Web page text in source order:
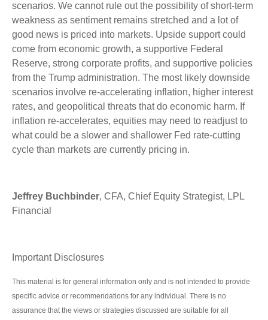
scenarios. We cannot rule out the possibility of short-term
weakness as sentiment remains stretched and a lot of
good news is priced into markets. Upside support could
come from economic growth, a supportive Federal
Reserve, strong corporate profits, and supportive policies
from the Trump administration. The most likely downside
scenarios involve re-accelerating inflation, higher interest
rates, and geopolitical threats that do economic harm. If
inflation re-accelerates, equities may need to readjust to
what could be a slower and shallower Fed rate-cutting
cycle than markets are currently pricing in.
Jeffrey Buchbinder, CFA, Chief Equity Strategist, LPL
Financial
Important Disclosures
This material is for general information only and is not intended to provide
specific advice or recommendations for any individual. There is no
assurance that the views or strategies discussed are suitable for all